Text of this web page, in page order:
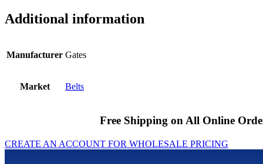
Additional information
Manufacturer Gates
Market Belts
Free Shipping on All Online
CREATE AN ACCOUNT FOR WHOLESALE PRICING